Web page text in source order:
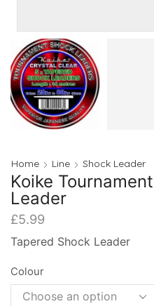
Home Line Shock Leader
Koike
Leader
£5.99
Tapered Shock Leader
Colour